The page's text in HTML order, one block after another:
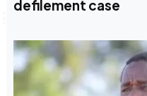
defilement case